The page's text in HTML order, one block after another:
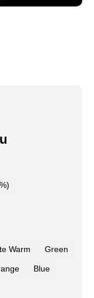
Warm Green
Blue